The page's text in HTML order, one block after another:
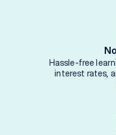
Hassle-free
interest rates,